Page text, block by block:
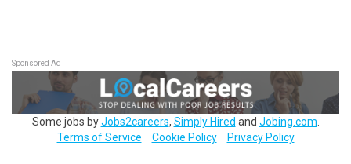
Sponsored Ad
Some jobs byJobs2careers, Simply Hired and Jobing.com
Terms of Service
Cookie Policy Privacy Policy